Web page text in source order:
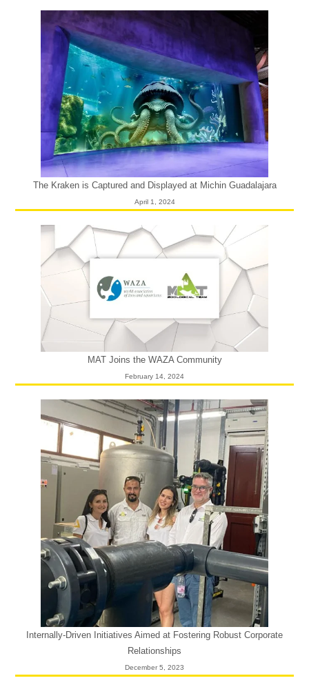
The Kraken is Captured and Displayed at Michin Guadalajara
April 1, 2024
MAT Joins the WAZA Community
February 14, 2024
Internally-Driven Initiatives Aimed at Fostering Robust Corporate
Relationships
December 5, 2023